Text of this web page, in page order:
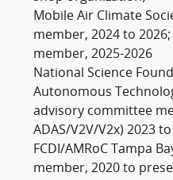
Mobile Air Climate
member, 2024 to
member, 2025-2026
National Science
Autonomous
advisory committee
ADAS/V2V/V2x) 2023
FCDI/AMRoC Tampa
member, 2020 to